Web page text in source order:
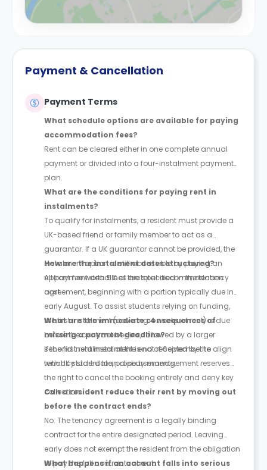
Payment & Cancellation
Payment Terms
What schedule options are available for paying
accommodation fees?
Rent can be cleared either in one complete annual
payment or divided into a four-instalment payment
plan.
What are the conditions for paying rent in
instalments?
To qualify for instalments, a resident must provide a
UK-based friend or family member to act as a
guarantor. If a UK guarantor cannot be provided, the
instalment option is still accessible by paying an
upfront fee worth 5% of the total accommodation
cost.
How are the instalment dates structured?
All payment deadlines are specified in the tenancy
agreement, beginning with a portion typically due in
early August. To assist students relying on funding,
the first instalment (covering 4 weeks of rent) is due
before the contract begins, followed by a larger
second instalment at the end of September to align
with UK student loan disbursements.
What are the immediate consequences of
missing a payment deadline?
If the first rent instalment is not received by the
tenancy start date, property management reserves
the right to cancel the booking entirely and deny key
collection.
Can a resident reduce their rent by moving out
before the contract ends?
No. The tenancy agreement is a legally binding
contract for the entire designated period. Leaving
early does not exempt the resident from the obligation
to pay the full contractual rent.
What happens if an account falls into serious